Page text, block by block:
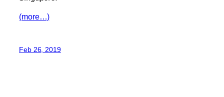
(more…)
Feb 26, 2019